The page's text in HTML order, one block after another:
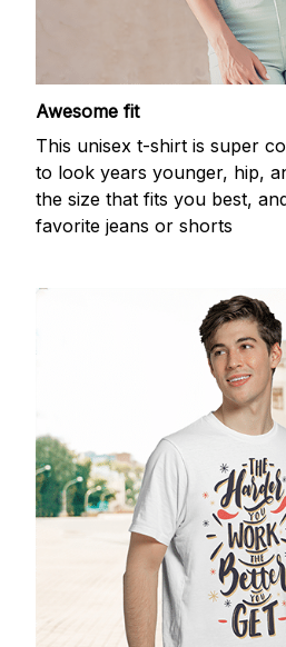
Awesome fit
This unisex t-shirt is super
to look years younger, hip,
the size that fits you best,
favorite jeans or shorts